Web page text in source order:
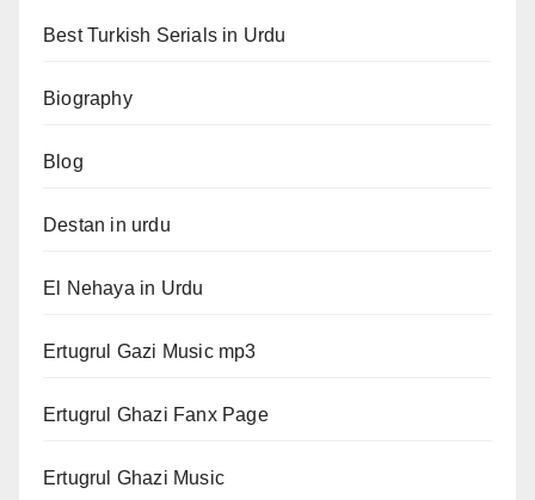
Best Turkish Serials in Urdu
Biography
Blog
Destan in urdu
El Nehaya in Urdu
Ertugrul Gazi Music mp3
Ertugrul Ghazi Fanx Page
Ertugrul Ghazi Music